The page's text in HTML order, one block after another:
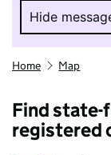
Hide
Hide
Home Map
Find state-
registered